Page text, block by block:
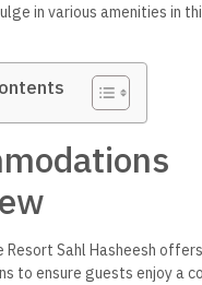
in various amenities in
Resort Sahl Hasheesh
to ensure guests enjoy a